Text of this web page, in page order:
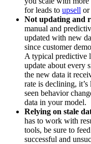
for leads to upsell or
Not updating and
manual and
updated with new
since customer
A typical predictive
update about every
the new data it
rate is declining,
seen behavior
data in your model.
Relying on stale
has to work with
tools, be sure to
successful and